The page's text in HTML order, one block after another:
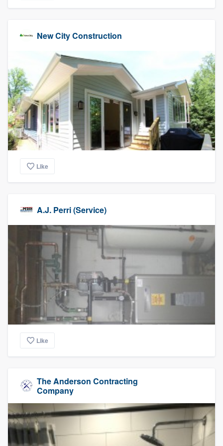
New City Construction
Like
A.J. Perri (Service)
Like
The Anderson Contracting
Company